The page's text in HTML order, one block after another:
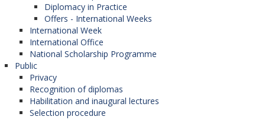
Diplomacy in Practice
Offers - International Weeks
International Week
International Office
National Scholarship Programme
Public
Privacy
Recognition of diplomas
Habilitation and inaugural lectures
Selection procedure